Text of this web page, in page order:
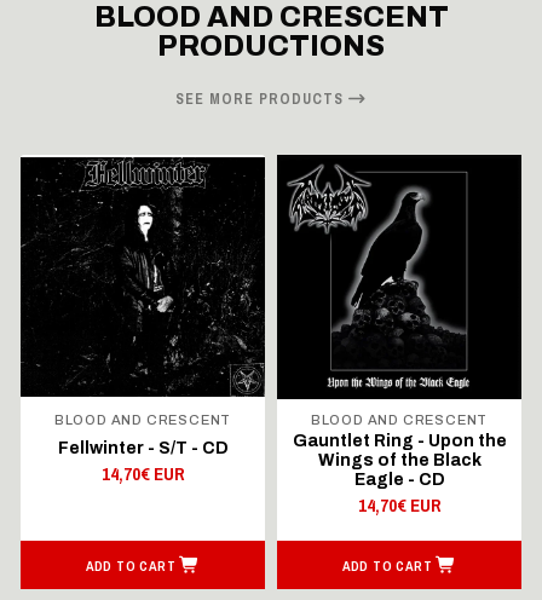
BLOOD AND CRESCENT
PRODUCTIONS
SEE MORE PRODUCTS
BLOOD AND CRESCENT
Fellwinter - S/T - CD
14,70€ EUR
ADD TO CART
BLOOD AND CRESCENT
Gauntlet Ring - Upon the
Wings of the Black
Eagle - CD
14,70€ EUR
ADD TO CART